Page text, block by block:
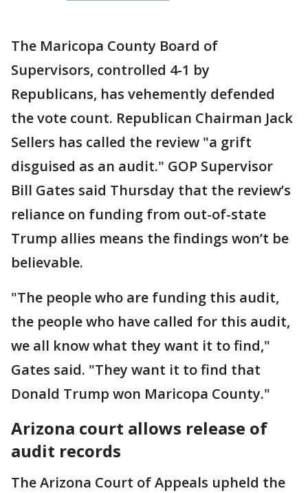
The Maricopa County Board of
Supervisors, controlled 4-1 by
Republicans, has vehemently defended
the vote count. Republican Chairman Jack
Sellers has called the review "a grift
disguised as an audit." GOP Supervisor
Bill Gates said Thursday that the review’s
reliance on funding from out-of-state
Trump allies means the findings won’t be
believable.
"The people who are funding this audit,
the people who have called for this audit,
we all know what they want it to find,"
Gates said. "They want it to find that
Donald Trump won Maricopa County."
Arizona court allows release of
audit records
The Arizona Court of Appeals upheld the